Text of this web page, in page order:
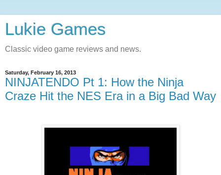
Lukie Games
Classic video game reviews and news.
Saturday, February 16, 2013
NINJATENDO Pt 1: How the Ninja
Craze Hit the NES Era in a Big Bad Way